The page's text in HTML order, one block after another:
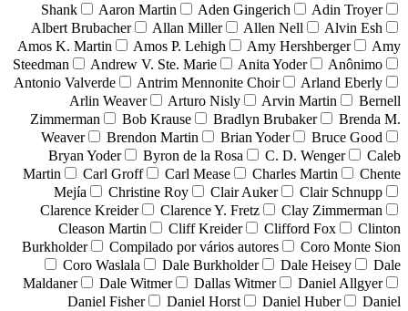
Shank
Aaron Martin Aden Gingerich
Adin Troyer
Albert Brubacher
Allan Miller Allen Nell
Alvin Esh
Amos K. Martin
Amos P. Lehigh Amy Hershberger
Amy
Steedman
Andrew V. Ste. Marie Anita Yoder
Anônimo
Antonio Valverde
Antrim Mennonite Choir
Arland Eberly
Arlin Weaver
Arturo Nisly Arvin Martin
Bernell
Zimmerman
Bob Krause Bradlyn Brubaker
Brenda M.
Weaver
Brendon Martin Brian Yoder
Bruce Good
Bryan Yoder
Byron de la Rosa C. D. Wenger
Caleb
Martin
Carl Groff Carl Mease Charles Martin
Chente
Mejía
Christine Roy Clair Auker
Clair Schnupp
Clarence Kreider
Clarence Y. Fretz
Clay Zimmerman
Cleason Martin
Cliff Kreider Clifford Fox
Clinton
Burkholder
Compilado por vários autores
Coro Monte Sion
Coro Waslala
Dale Burkholder Dale Heisey
Dale
Maldaner
Dale Witmer Dallas Witmer
Daniel Allgyer
Daniel Fisher
Daniel Horst Daniel Huber
Daniel